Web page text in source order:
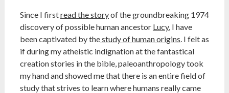
Since I firstread the storyof the groundbreaking 1974
discovery of possible human ancestor Lucy, I have
been captivated by thestudy of human origins. I felt as
if during my atheistic indignation at the fantastical
creation stories in the bible, paleoanthropology took
my hand and showed me that there is an entire field of
study that strives to learn where humans really came